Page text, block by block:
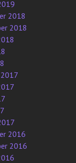
2018
2018
2016
2016